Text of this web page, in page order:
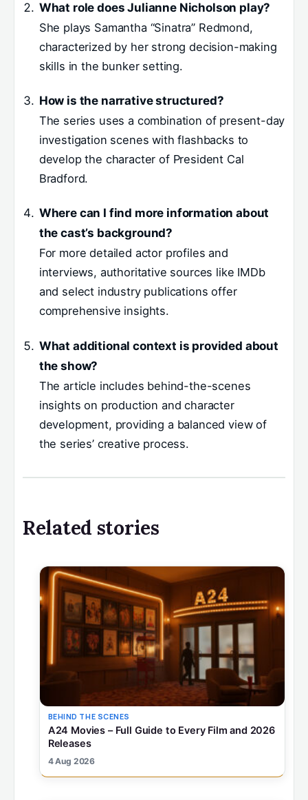
What role does Julianne Nicholson play?
She plays Samantha “Sinatra” Redmond,
characterized by her strong decision-making
skills in the bunker setting.
How is the narrative structured?
The series uses a combination of present-day
investigation scenes with flashbacks to
develop the character of President Cal
Bradford.
Where can I find more information about
the cast’s background?
For more detailed actor profiles and
interviews, authoritative sources like IMDb
and select industry publications offer
comprehensive insights.
What additional context is provided about
the show?
The article includes behind-the-scenes
insights on production and character
development, providing a balanced view of
the series’ creative process.
Related stories
BEHIND THE SCENES
A24 Movies – Full Guide to Every Film and 2026
Releases
4 Aug 2026